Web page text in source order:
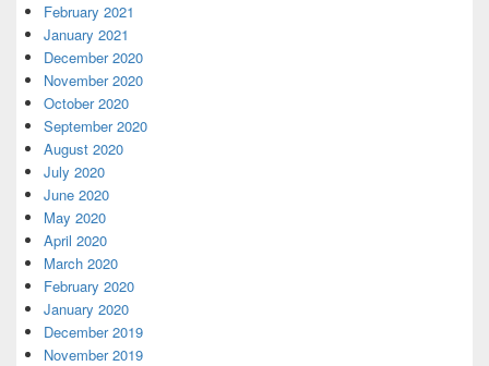
February 2021
January 2021
December 2020
November 2020
October 2020
September 2020
August 2020
July 2020
June 2020
May 2020
April 2020
March 2020
February 2020
January 2020
December 2019
November 2019